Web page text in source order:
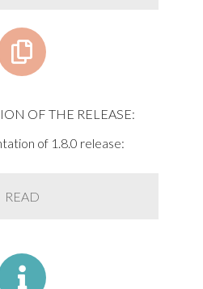
OF THE RELEASE:
of 1.8.0 release:
READ